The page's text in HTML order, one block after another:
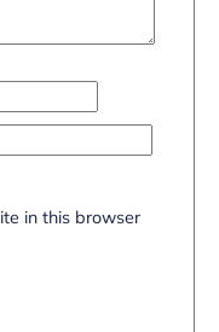
in this browser